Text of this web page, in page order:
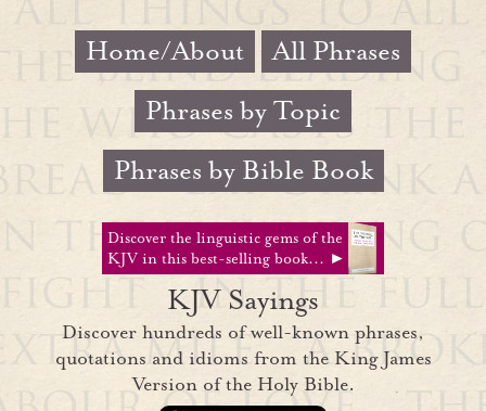
Home/About
All Phrases
Phrases by Topic
Phrases by Bible Book
Discover the linguistic gems of the
KJV in this best-selling book... ►
KJV Sayings
Discover hundreds of well-known phrases,
quotations and idioms from the King James
Version of the Holy Bible.